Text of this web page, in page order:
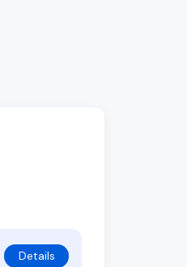
Details